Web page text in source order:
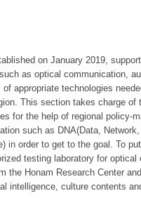
on January 2019,
as optical communication,
appropriate technologies
This section takes charge of
for the help of regional policy-
such as DNA(Data,
in order to get to the goal. To
testing laboratory for
the Honam Research Center
intelligence, culture contents